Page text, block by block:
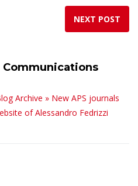
NEXT POST
Communications
Archive » New APS journals
of Alessandro Fedrizzi